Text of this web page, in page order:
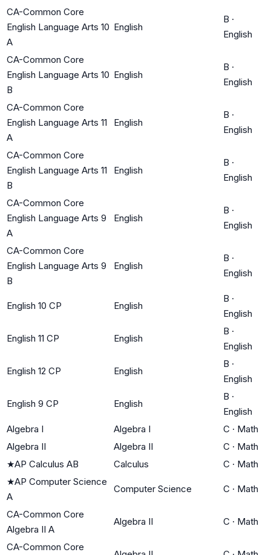
CA-Common Core
English Language Arts 10
A
English
B ·
English
CA-Common Core
English Language Arts 10
B
English
B ·
English
CA-Common Core
English Language Arts 11
A
English
B ·
English
CA-Common Core
English Language Arts 11
B
English
B ·
English
CA-Common Core
English Language Arts 9
A
English
B ·
English
CA-Common Core
English Language Arts 9
B
English
B ·
English
English 10 CP English
B ·
English
English 11 CP English
B ·
English
English 12 CP English
B ·
English
English 9 CP English
B ·
English
Algebra I
Algebra I C · Math
Algebra II
Algebra II C · Math
★AP Calculus AB Calculus C · Math
★AP Computer Science
A
Computer Science C · Math
CA-Common Core
Algebra II A
Algebra II C · Math
CA-Common Core